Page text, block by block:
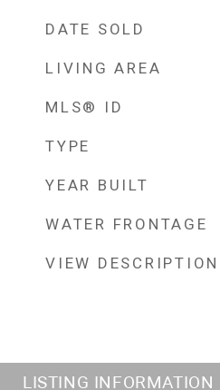
DATE SOLD
LIVING AREA
MLS® ID
TYPE
YEAR BUILT
WATER FRONTAGE
VIEW DESCRIPTION